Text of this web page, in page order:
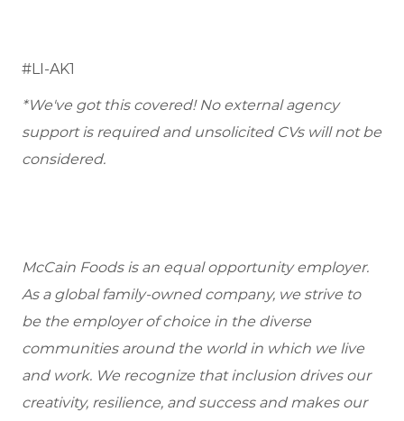
#LI-AK1
*We've got this covered! No external agency
support is required and unsolicited CVs will not be
considered.
McCain Foods is an equal opportunity employer.
As a global family-owned company, we strive to
be the employer of choice in the diverse
communities around the world in which we live
and work. We recognize that inclusion drives our
creativity, resilience, and success and makes our